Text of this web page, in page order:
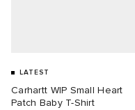
LATEST
Carhartt WIP Small Heart
Patch Baby T-Shirt